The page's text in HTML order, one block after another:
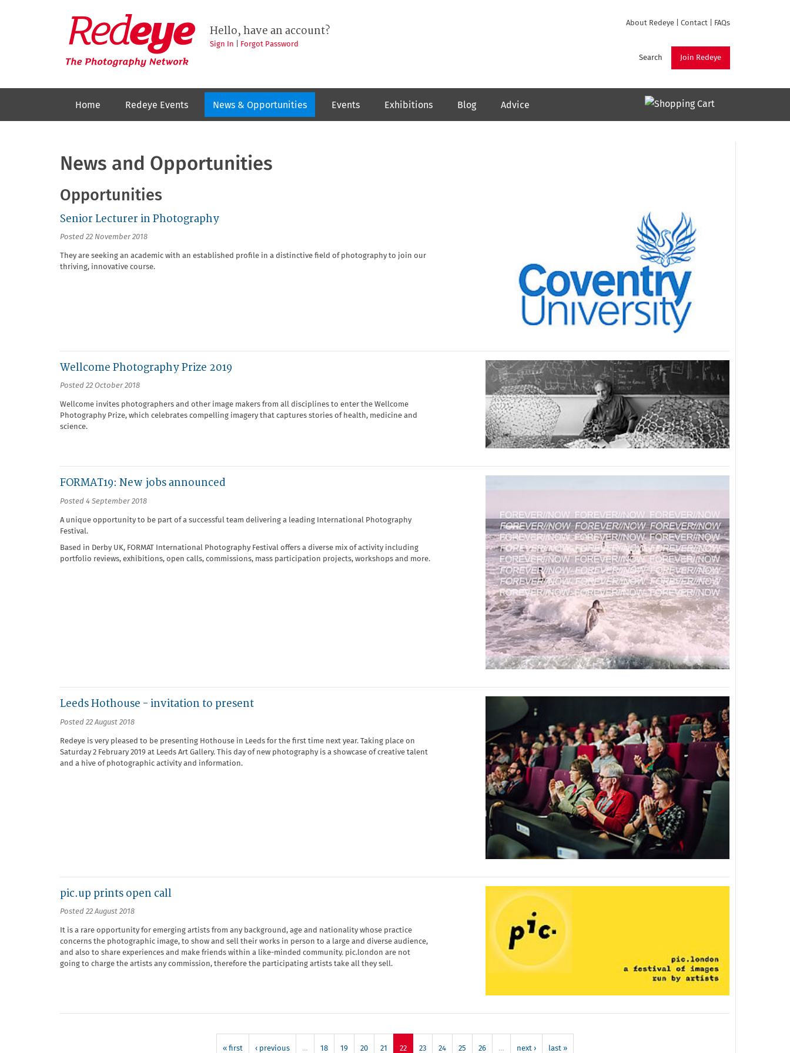
Redeye
The
photography
network
About Redeye Contact FAQs
Join Redeye
Search
Hello, have an account?
Sign In Forgot Password
Home Redeye Events News & Opportunities Events Exhibitions Blog Advice
News and Opportunities
Opportunities
Senior Lecturer in Photography
Posted 22 November 2018
They are seeking an academic with an established profile in a distinctive field of photography to join our
thriving, innovative course.
Wellcome Photography Prize 2019
Posted 22 October 2018
Wellcome invites photographers and other image makers from all disciplines to enter the Wellcome
Photography Prize, which celebrates compelling imagery that captures stories of health, medicine and
science.
FORMAT19: New jobs announced
Posted 4 September 2018
A unique opportunity to be part of a successful team delivering a leading International Photography
Festival.
Based in Derby UK, FORMAT International Photography Festival offers a diverse mix of activity including
portfolio reviews, exhibitions, open calls, commissions, mass participation projects, workshops and more.
Leeds Hothouse - invitation to present
Posted 22 August 2018
Redeye is very pleased to be presenting Hothouse in Leeds for the first time next year. Taking place on
Saturday 2 February 2019 at Leeds Art Gallery. This day of new photography is a showcase of creative talent
and a hive of photographic activity and information.
pic.up prints open call
Posted 22 August 2018
It is a rare opportunity for emerging artists from any background, age and nationality whose practice
concerns the photographic image, to show and sell their works in person to a large and diverse audience,
and also to share experiences and make friends within a like-minded community. pic.london are not
going to charge the artists any commission, therefore the participating artists take all they sell.
« first ‹ previous … 18 19 20 21 22 23 24 25 26 … next › last »